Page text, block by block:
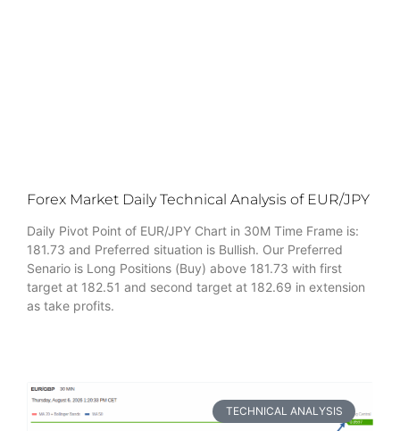
Forex Market Daily Technical Analysis of EUR/JPY
Daily Pivot Point of EUR/JPY Chart in 30M Time Frame is:
181.73 and Preferred situation is Bullish. Our Preferred
Senario is Long Positions (Buy) above 181.73 with first
target at 182.51 and second target at 182.69 in extension
as take profits.
TECHNICAL ANALYSIS